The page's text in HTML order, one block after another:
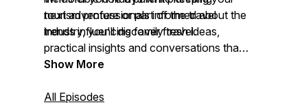
tourism professionals informed about the
trends influencing family travel.
next adventure or part of the travel
industry, you'll discover fresh ideas,
practical insights and conversations that
explore where families are travelling - and
Show More
All Episodes